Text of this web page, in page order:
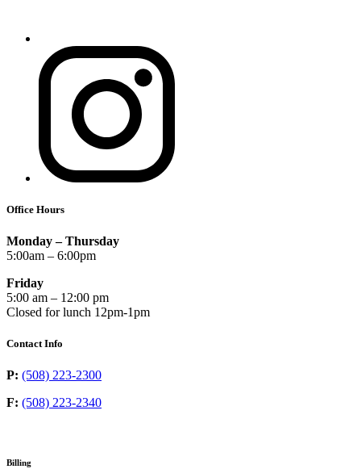
Office Hours
Monday – Thursday
5:00am – 6:00pm
Friday
5:00 am – 12:00 pm
Closed for lunch 12pm-1pm
Contact Info
P: (508) 223-2300
F: (508) 223-2340
Billing